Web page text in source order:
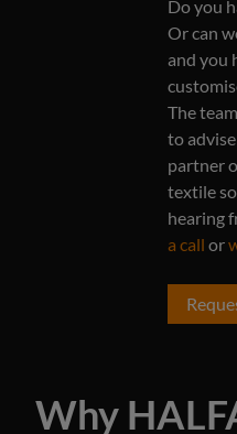
Do you
Or can
and you
The
to
partner
textile
hearing
a call or
Why